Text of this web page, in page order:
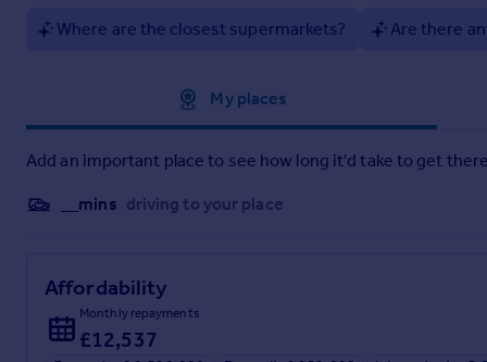
Where are the closest supermarkets? Are there
My places
Add an important place to see how long it'd take to get
__mins driving to your place
Affordability
Monthly repayments
£12,537